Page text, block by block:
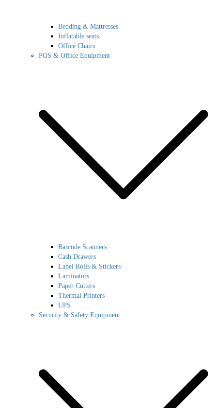
Bedding & Mattresses
Inflatable seats
Office Chairs
POS & Office Equipment
Barcode Scanners
Cash Drawers
Label Rolls & Stickers
Laminators
Paper Cutters
Thermal Printers
UPS
Security & Safety Equipment